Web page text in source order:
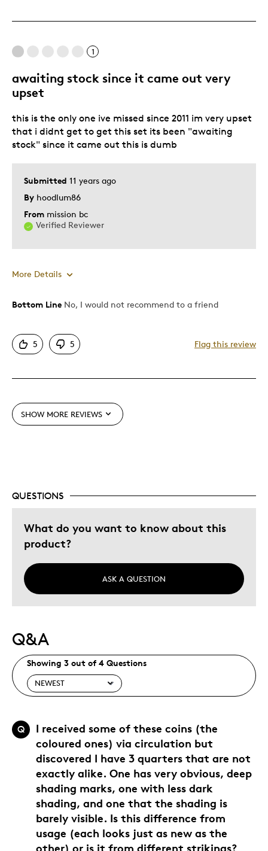
One Of A Kind
Best for
Gift For Child
Holiday Gift
Was this a gift?
Yes
Describe Yourself
Quality Driven
1
awaiting stock since it came out very
upset
Submitted 11 years ago
By hoodlum86
From mission bc
Verified Reviewer
this is the only one ive missed since 2011 im very upset
that i didnt get to get this set its been "awaiting
stock" since it came out this is dumb
More Details
Cons
Was this a gift?
Bottom Line No, I would not recommend to a friend
5 5 Flag this review
SHOW MORE REVIEWS
QUESTIONS
What do you want to know about this
product?
ASK A QUESTION
Q&A
Showing 3 out of 4 Questions
Q
I received some of these coins (the
coloured ones) via circulation but
discovered I have 3 quarters that are not
exactly alike. One has very obvious, deep
shading marks, one with less dark
shading, and one that the shading is
barely visible. Is this difference from
usage (each looks just as new as the
other) or is it from different strikings?